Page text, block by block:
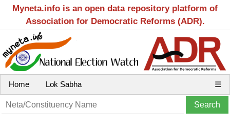
Myneta.info is an open data repository platform of
Association for Democratic Reforms (ADR).
Home Lok Sabha ☰